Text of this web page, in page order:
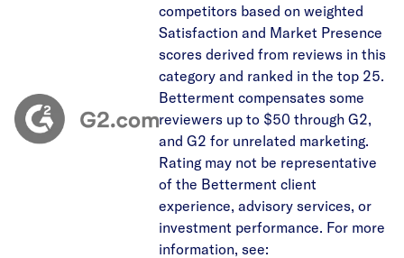
competitors based on weighted
Satisfaction and Market Presence
scores derived from reviews in this
category and ranked in the top 25.
Betterment compensates some
reviewers up to $50 through G2,
and G2 for unrelated marketing.
Rating may not be representative
of the Betterment client
experience, advisory services, or
investment performance. For more
information, see: